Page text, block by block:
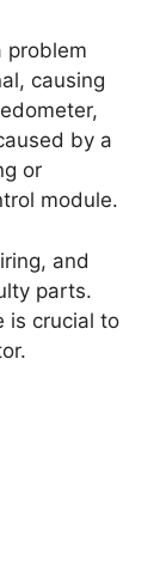
problem
causing
by a
or
module.
and
parts.
is crucial to